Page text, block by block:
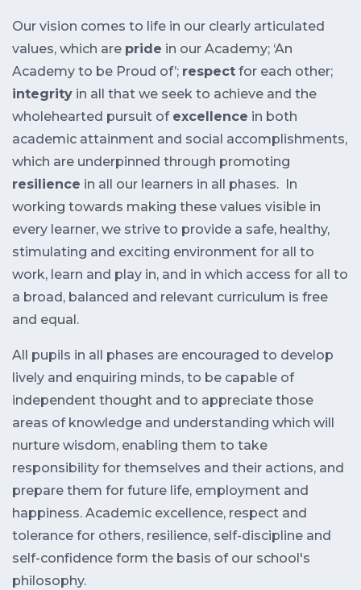
Our vision comes to life in our clearly articulated
values, which are pride in our Academy; ‘An
Academy to be Proud of’; respect for each other;
integrity in all that we seek to achieve and the
wholehearted pursuit of excellence in both
academic attainment and social accomplishments,
which are underpinned through promoting
resilience in all our learners in all phases. In
working towards making these values visible in
every learner, we strive to provide a safe, healthy,
stimulating and exciting environment for all to
work, learn and play in, and in which access for all to
a broad, balanced and relevant curriculum is free
and equal.
All pupils in all phases are encouraged to develop
lively and enquiring minds, to be capable of
independent thought and to appreciate those
areas of knowledge and understanding which will
nurture wisdom, enabling them to take
responsibility for themselves and their actions, and
prepare them for future life, employment and
happiness. Academic excellence, respect and
tolerance for others, resilience, self-discipline and
self-confidence form the basis of our school's
philosophy.